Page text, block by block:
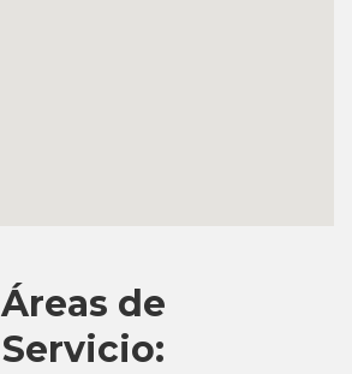
Áreas de
Servicio: